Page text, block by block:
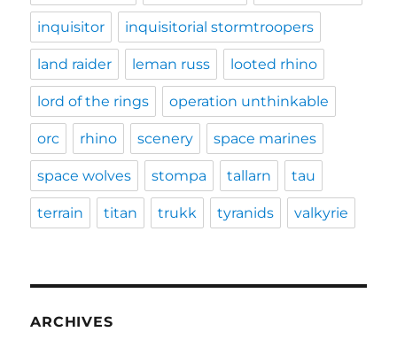
inquisitor inquisitorial stormtroopers
land raider leman russ looted rhino
lord of the rings operation unthinkable
orc rhino scenery space marines
space wolves stompa tallarn tau
terrain titan trukk tyranids valkyrie
ARCHIVES